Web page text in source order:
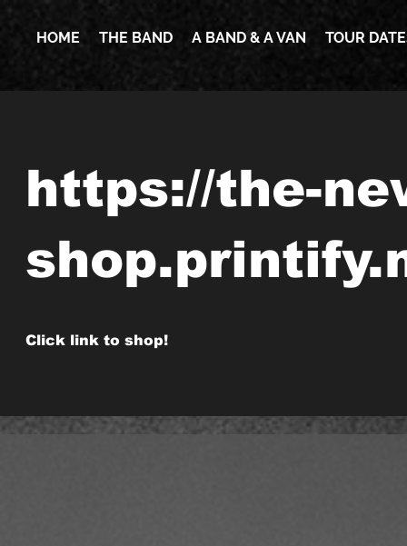
HOME THE BAND A BAND & A VAN TOUR
https://the-
Click link to shop!